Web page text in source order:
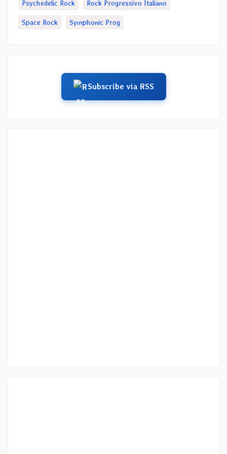
Psychedelic Rock Rock Progressivo Italiano
Space Rock Symphonic Prog
Subscribe via RSS